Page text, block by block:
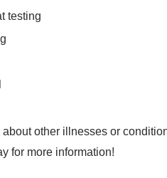
testing
about other illnesses or
for more information!